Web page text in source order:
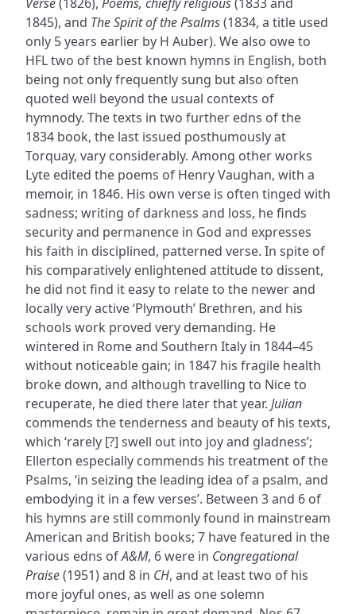
1845), and The Spirit of the Psalms(1834, a title used
only 5 years earlier by H Auber). We also owe to
HFL two of the best known hymns in English, both
being not only frequently sung but also often
quoted well beyond the usual contexts of
hymnody. The texts in two further edns of the
1834 book, the last issued posthumously at
Torquay, vary considerably. Among other works
Lyte edited the poems of Henry Vaughan, with a
memoir, in 1846. His own verse is often tinged with
sadness; writing of darkness and loss, he finds
security and permanence in God and expresses
his faith in disciplined, patterned verse. In spite of
his comparatively enlightened attitude to dissent,
he did not find it easy to relate to the newer and
locally very active ‘Plymouth’ Brethren, and his
schools work proved very demanding. He
wintered in Rome and Southern Italy in 1844–45
without noticeable gain; in 1847 his fragile health
broke down, and although travelling to Nice to
recuperate, he died there later that year. Julian
commends the tenderness and beauty of his texts,
which ‘rarely [?] swell out into joy and gladness’;
Ellerton especially commends his treatment of the
Psalms, ‘in seizing the leading idea of a psalm, and
embodying it in a few verses’. Between 3 and 6 of
his hymns are still commonly found in mainstream
American and British books; 7 have featured in the
various edns ofA&M, 6 were in Congregational
Praise(1951) and 8 in CH, and at least two of his
more joyful ones, as well as one solemn